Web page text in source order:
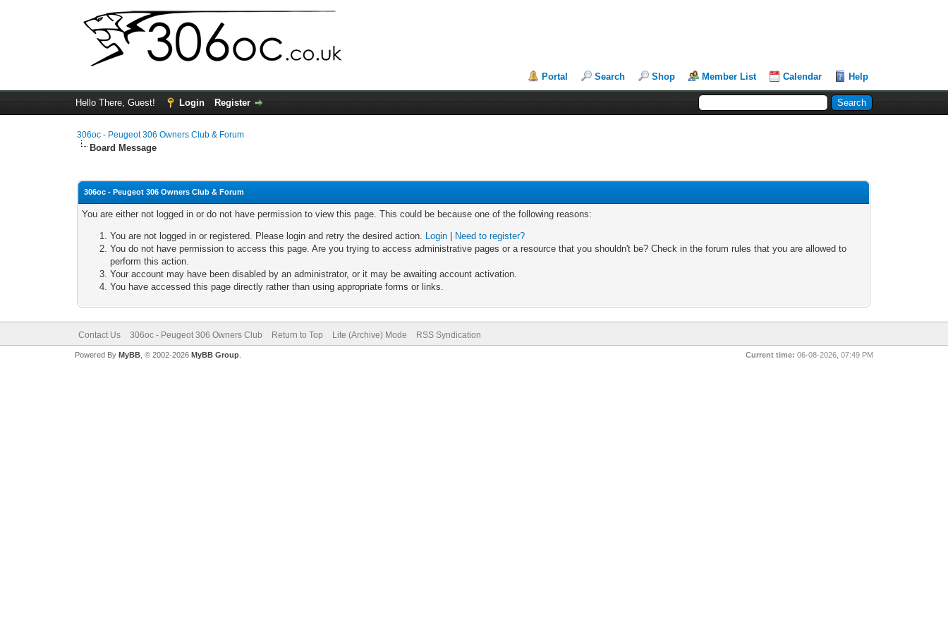
Portal Search Shop Member List Calendar Help
Hello There, Guest! Login Register
306oc - Peugeot 306 Owners Club & Forum
Board Message
306oc - Peugeot 306 Owners Club & Forum
You are either not logged in or do not have permission to view this page. This could be because one of the following reasons:
You are not logged in or registered. Please login and retry the desired action. Login
Need to register?
You do not have permission to access this page. Are you trying to access administrative pages or a resource that you shouldn't be? Check in the forum rules that you are allowed to
perform this action.
Your account may have been disabled by an administrator, or it may be awaiting account activation.
You have accessed this page directly rather than using appropriate forms or links.
Contact Us 306oc - Peugeot 306 Owners Club Return to Top Lite (Archive) Mode RSS Syndication
Current time: 06-08-2026, 07:49 PM
Powered By MyBB, © 2002-2026 MyBB Group.